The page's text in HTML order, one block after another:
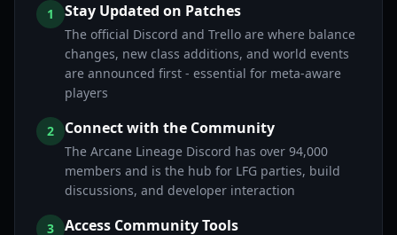
1 Stay Updated on Patches
The official Discord and Trello are where balance
changes, new class additions, and world events
are announced first - essential for meta-aware
players
2 Connect with the Community
The Arcane Lineage Discord has over 94,000
members and is the hub for LFG parties, build
discussions, and developer interaction
3 Access Community Tools